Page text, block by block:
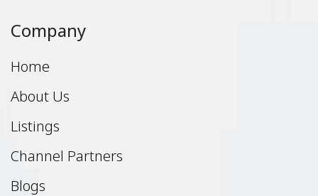
Company
Home
About Us
Listings
Channel Partners
Blogs